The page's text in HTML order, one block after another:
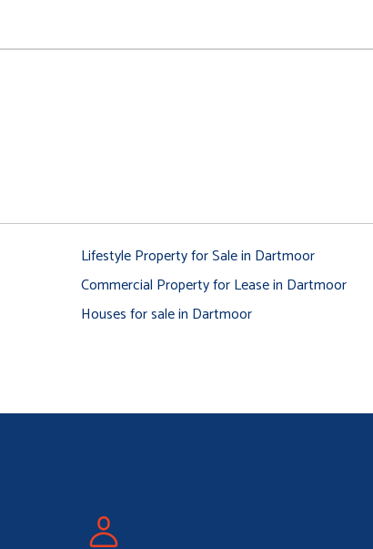
Lifestyle Property for Sale in Dartmoor
Commercial Property for Lease in Dartmoor
Houses for sale in Dartmoor